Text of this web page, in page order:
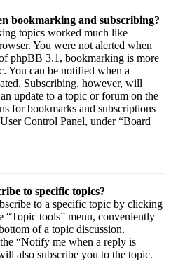
bookmarking and subscribing?
topics worked much like
You were not alerted when
phpBB 3.1, bookmarking is more
You can be notified when a
Subscribing, however, will
update to a topic or forum on the
for bookmarks and subscriptions
Control Panel, under “Board
to specific topics?
to a specific topic by clicking
“Topic tools” menu, conveniently
of a topic discussion.
“Notify me when a reply is
also subscribe you to the topic.